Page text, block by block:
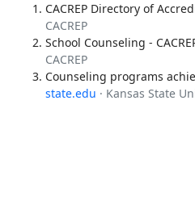
CACREP Directory of
CACREP
School Counseling -
CACREP
Counseling programs
state.edu · Kansas State